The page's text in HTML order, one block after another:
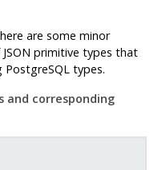
are some minor
primitive types that
PostgreSQLtypes.
and corresponding